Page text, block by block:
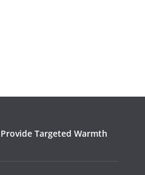
Targeted Warmth